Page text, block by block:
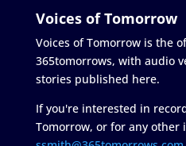
Voices of Tomorrow
Voices of Tomorrow is the
365tomorrows, with audio
stories published here.
If you're interested in
Tomorrow, or for any other